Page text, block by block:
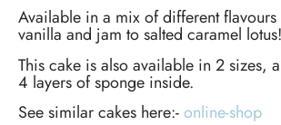
Available in a mix of different
vanilla and jam to salted caramel
This cake is also available in 2 sizes,
4 layers of sponge inside.
See similar cakes here:-online-shop